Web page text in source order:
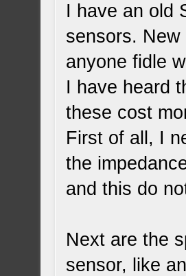
I have an old
sensors.
anyone fidle
I have heard
these cost
First of all, I
the
and this do
Next are the
sensor, like